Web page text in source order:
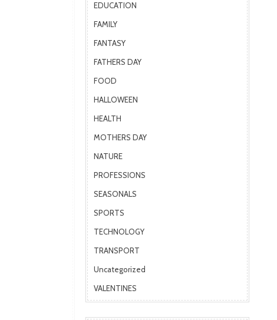
EDUCATION
FAMILY
FANTASY
FATHERS DAY
FOOD
HALLOWEEN
HEALTH
MOTHERS DAY
NATURE
PROFESSIONS
SEASONALS
SPORTS
TECHNOLOGY
TRANSPORT
Uncategorized
VALENTINES